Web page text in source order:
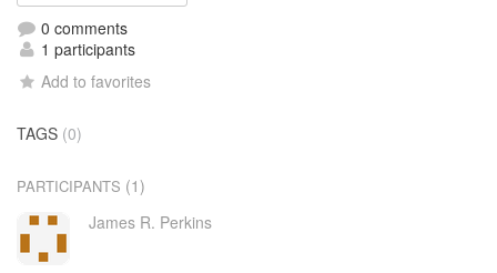
0 comments
1 participants
Add to favorites
TAGS (0)
PARTICIPANTS (1)
James R. Perkins